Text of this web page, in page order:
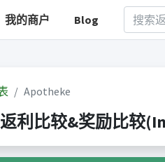
我的商户 Blog
Apotheke
利比较&奖励比较